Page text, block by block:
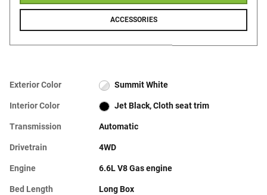
ACCESSORIES
Exterior Color Summit White
Interior Color Jet Black, Cloth seat trim
Transmission Automatic
Drivetrain 4WD
Engine 6.6L V8 Gas engine
Bed Length Long Box